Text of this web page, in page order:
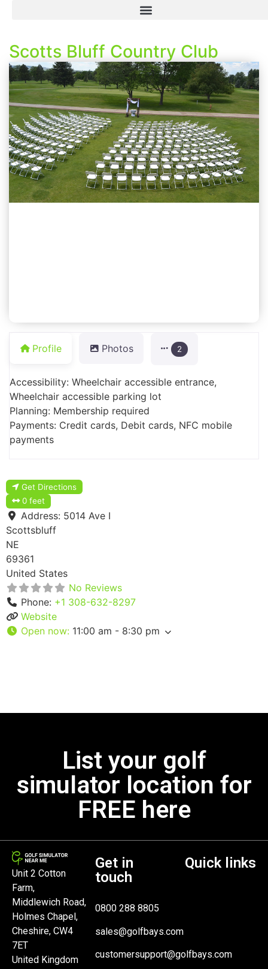
Scotts Bluff Country Club
Profile Photos 2
Accessibility: Wheelchair accessible entrance,
Wheelchair accessible parking lot
Planning: Membership required
Payments: Credit cards, Debit cards, NFC mobile
payments
Get Directions
0 feet
Address: 5014 Ave I
Scottsbluff
NE
69361
United States
No Reviews
Phone: +1 308-632-8297
Website
Open now: 11:00 am - 8:30 pm
List your golf
simulator location for
FREE here
Unit 2 Cotton
Farm,
Middlewich Road,
Holmes Chapel,
Cheshire, CW4
7ET
United Kingdom
Get in
touch
0800 288 8805
sales@golfbays.com
customersupport@golfbays.com
Quick links